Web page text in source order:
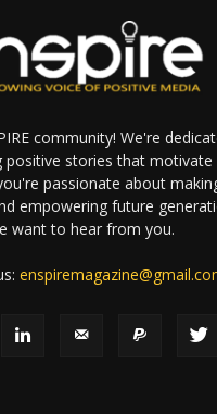
community! We're
positive stories that motivate
passionate about
empowering future
want to hear from you.